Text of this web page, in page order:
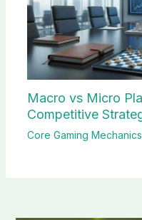
Macro vs Micro
Competitive
Core Gaming